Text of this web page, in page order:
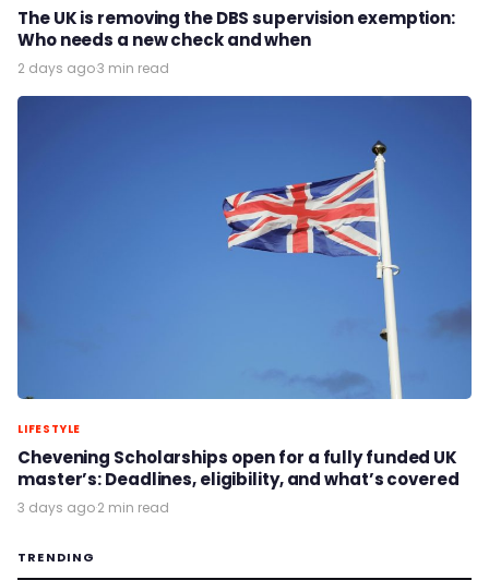
The UK is removing the DBS supervision exemption:
Who needs a new check and when
2 days ago·3 min read
LIFESTYLE
Chevening Scholarships open for a fully funded UK
master’s: Deadlines, eligibility, and what’s covered
3 days ago·2 min read
TRENDING